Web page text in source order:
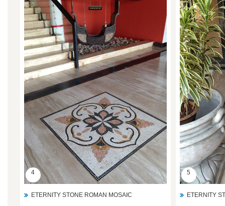
4
ETERNITY STONE ROMAN MOSAIC
5
ETERNITY